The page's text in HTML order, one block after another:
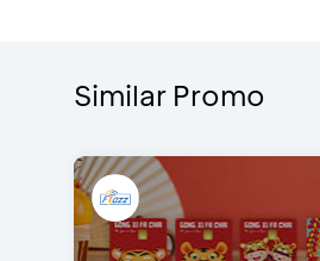
Similar Promo